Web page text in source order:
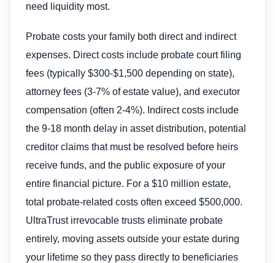
need liquidity most.
Probate costs your family both direct and indirect
expenses. Direct costs include probate court filing
fees (typically $300-$1,500 depending on state),
attorney fees (3-7% of estate value), and executor
compensation (often 2-4%). Indirect costs include
the 9-18 month delay in asset distribution, potential
creditor claims that must be resolved before heirs
receive funds, and the public exposure of your
entire financial picture. For a $10 million estate,
total probate-related costs often exceed $500,000.
UltraTrust irrevocable trusts eliminate probate
entirely, moving assets outside your estate during
your lifetime so they pass directly to beneficiaries